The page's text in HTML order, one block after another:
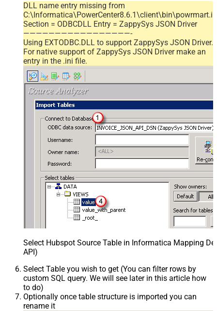
DLL name entry missing from
Section = ODBCDLL Entry = ZappySys JSON Driver
—————————————————-
Using EXTODBC.DLL to support ZappySys JSON Driver.
For native support of ZappySys JSON Driver make an
entry in the .ini file.
Select Hubspot Source Table in Informatica Mapping
API)
Select Table you wish to get (You can filter rows by
custom SQL query. We will see later in this article how
to do)
Optionally once table structure is imported you can
rename it